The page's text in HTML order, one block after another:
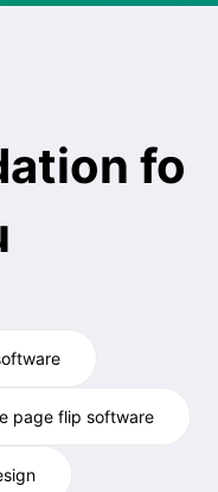
fo
page flip software